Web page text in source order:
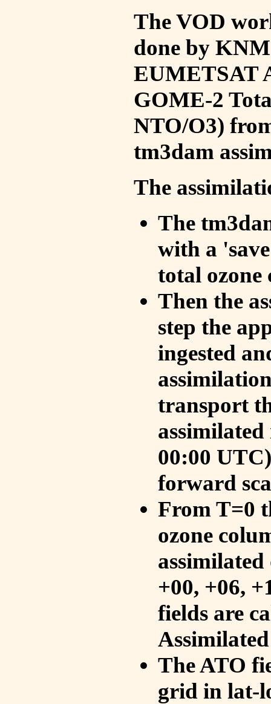
The VOD
done by
EUMETSAT
GOME-2
NTO/O3)
tm3dam
The
The
with a
total ozone
Then the
step the
ingested
transport
00:00
forward
From T=0
ozone
+00, +06,
fields are
The ATO
grid in lat-